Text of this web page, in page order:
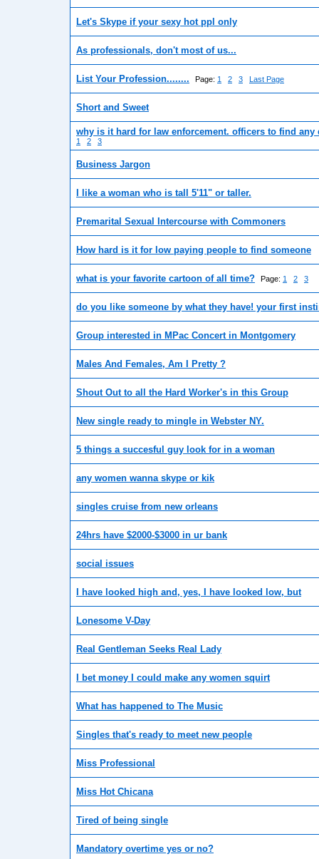
Let's Skype if your sexy hot ppl only
As professionals, don't most of us...
List Your Profession........ Page: 1 2 3 Last Page
Short and Sweet
why is it hard for law enforcement. officers to find any
1 2 3
Business Jargon
I like a woman who is tall 5'11" or taller.
Premarital Sexual Intercourse with Commoners
How hard is it for low paying people to find someone
what is your favorite cartoon of all time? Page: 1 2 3
do you like someone by what they have! your first
Group interested in MPac Concert in Montgomery
Males And Females, Am I Pretty ?
Shout Out to all the Hard Worker's in this Group
New single ready to mingle in Webster NY.
5 things a succesful guy look for in a woman
any women wanna skype or kik
singles cruise from new orleans
24hrs have $2000-$3000 in ur bank
social issues
I have looked high and, yes, I have looked low, but
Lonesome V-Day
Real Gentleman Seeks Real Lady
I bet money I could make any women squirt
What has happened to The Music
Singles that's ready to meet new people
Miss Professional
Miss Hot Chicana
Tired of being single
Mandatory overtime yes or no?